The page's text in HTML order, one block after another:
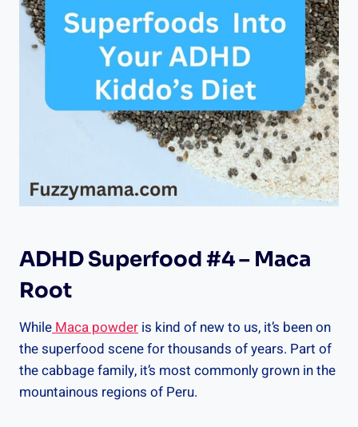
ADHD Superfood #4 – Maca
Root
WhileMaca powder is kind of new to us, it’s been on
the superfood scene for thousands of years. Part of
the cabbage family, it’s most commonly grown in the
mountainous regions of Peru.